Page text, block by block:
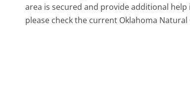
area is secured and provide additional
please check the current Oklahoma